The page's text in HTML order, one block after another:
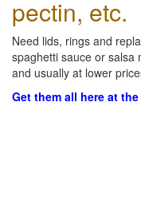
pectin, etc.
Need lids, rings and
spaghetti sauce or
and usually at lower
Get them all here at